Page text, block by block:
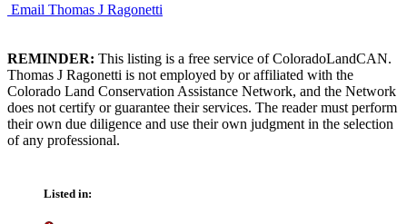
Email Thomas J Ragonetti
REMINDER: This listing is a free service of ColoradoLandCAN.
Thomas J Ragonetti is not employed by or affiliated with the
Colorado Land Conservation Assistance Network, and the Network
does not certify or guarantee their services. The reader must perform
their own due diligence and use their own judgment in the selection
of any professional.
Listed in: